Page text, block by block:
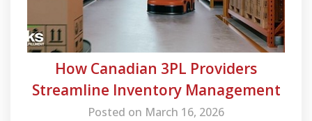
How Canadian 3PL Providers
Streamline Inventory Management
Posted on March 16, 2026